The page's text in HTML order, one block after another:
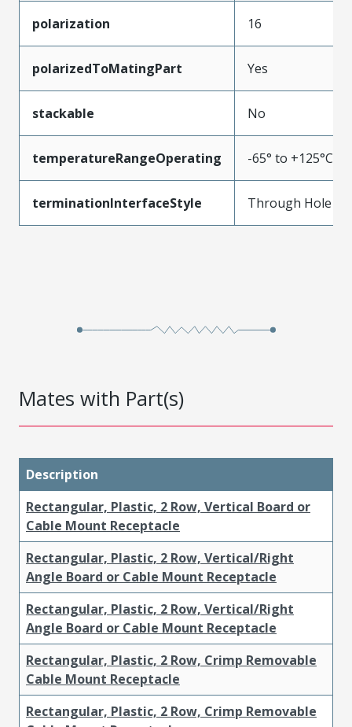
polarization 16
polarizedToMatingPart Yes
stackable No
temperatureRangeOperating -65° to +125°C
terminationInterfaceStyle Through Hole
Mates with Part(s)
Description
Rectangular, Plastic, 2 Row, Vertical Board or
Cable Mount Receptacle
Rectangular, Plastic, 2 Row, Vertical/Right
Angle Board or Cable Mount Receptacle
Rectangular, Plastic, 2 Row, Vertical/Right
Angle Board or Cable Mount Receptacle
Rectangular, Plastic, 2 Row, Crimp Removable
Cable Mount Receptacle
Rectangular, Plastic, 2 Row, Crimp Removable